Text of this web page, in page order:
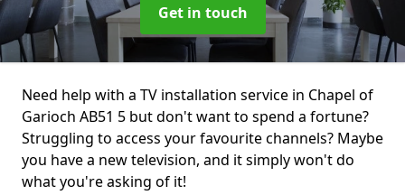
Get in touch
Need help with a TV installation service in Chapel of
Garioch AB51 5 but don't want to spend a fortune?
Struggling to access your favourite channels? Maybe
you have a new television, and it simply won't do
what you're asking of it!